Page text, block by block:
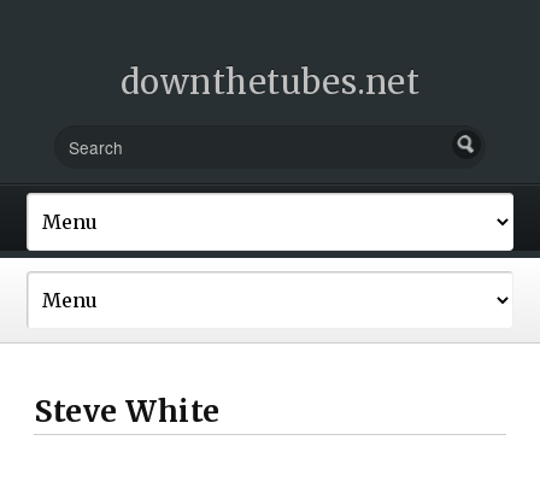
downthetubes.net
Steve White